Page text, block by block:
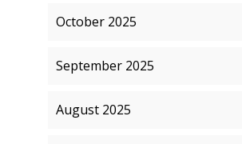
October 2025
September 2025
August 2025